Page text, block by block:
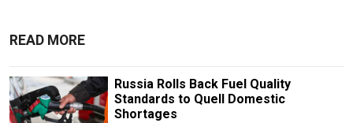
READ MORE
Russia Rolls Back Fuel Quality
Standards to Quell Domestic
Shortages